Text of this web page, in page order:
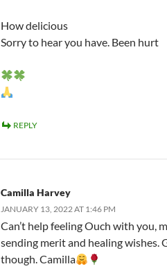
How delicious
Sorry to hear you have. Been hurt
REPLY
Camilla Harvey
JANUARY 13, 2022 AT 1:46 PM
Can’t help feeling Ouch with you,
sending merit and healing wishes.
though. Camilla